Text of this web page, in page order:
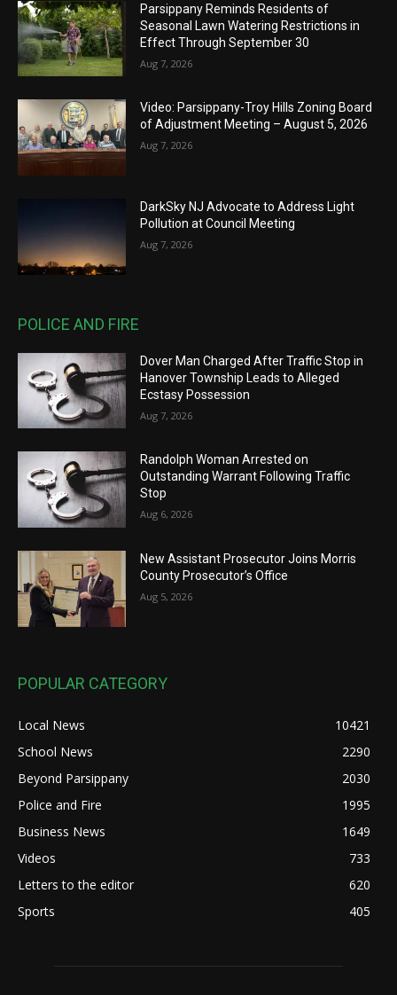
Parsippany Reminds Residents of
Seasonal Lawn Watering Restrictions in
Effect Through September 30
Aug 7, 2026
Video: Parsippany-Troy Hills Zoning Board
of Adjustment Meeting – August 5, 2026
Aug 7, 2026
DarkSky NJ Advocate to Address Light
Pollution at Council Meeting
Aug 7, 2026
POLICE AND FIRE
Dover Man Charged After Traffic Stop in
Hanover Township Leads to Alleged
Ecstasy Possession
Aug 7, 2026
Randolph Woman Arrested on
Outstanding Warrant Following Traffic
Stop
Aug 6, 2026
New Assistant Prosecutor Joins Morris
County Prosecutor’s Office
Aug 5, 2026
POPULAR CATEGORY
Local News
10421
School News
2290
Beyond Parsippany
2030
Police and Fire
1995
Business News
1649
Videos
733
Letters to the editor
620
Sports
405